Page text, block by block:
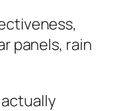
panels, rain